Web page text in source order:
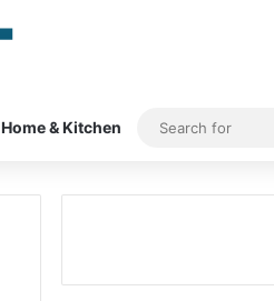
Home & Kitchen